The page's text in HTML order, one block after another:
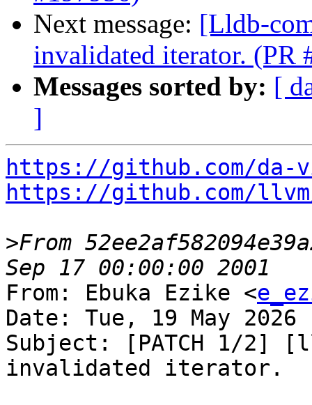
Next message: [Lldb-
invalidated iterator. (PR
Messages sorted by: [
]
https://github.com/da-
https://github.com/
>From
From: Ebuka Ezike <
Date: Tue, 19 May 2026
Subject: [PATCH 1/2]
invalidated iterator.